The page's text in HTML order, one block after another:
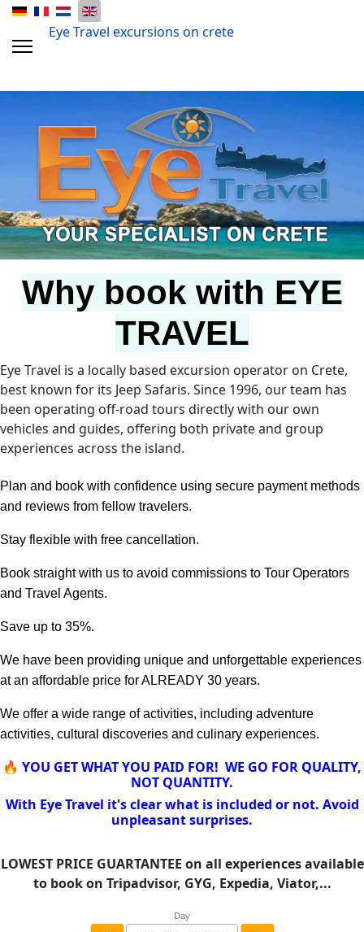
Eye Travel excursions on crete
Why book with EYE
TRAVEL
Eye Travel is a locally based excursion operator on Crete,
best known for its Jeep Safaris. Since 1996, our team has
been operating off-road tours directly with our own
vehicles and guides, offering both private and group
experiences across the island.
Plan and book with confidence using secure payment methods
and reviews from fellow travelers.
Stay flexible with free cancellation.
Book straight with us to avoid commissions to Tour Operators
and Travel Agents.
Save up to 35%.
We have been providing unique and unforgettable experiences
at an affordable price for ALREADY 30 years.
We offer a wide range of activities, including adventure
activities, cultural discoveries and culinary experiences.
🔥 YOU GET WHAT YOU PAID FOR! WE GO FOR QUALITY,
NOT QUANTITY.
With Eye Travel it's clear what is included or not. Avoid
unpleasant surprises.
LOWEST PRICE GUARTANTEE on all experiences available
to book on Tripadvisor, GYG, Expedia, Viator,...